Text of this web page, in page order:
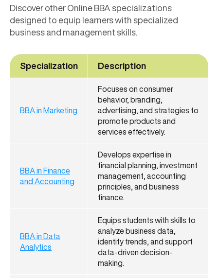
Discover other Online BBA specializations
designed to equip learners with specialized
business and management skills.
Specialization Description
BBA in Marketing
Focuses on consumer
behavior, branding,
advertising, and strategies to
promote products and
services effectively.
BBA in Finance
and Accounting
Develops expertise in
financial planning, investment
management, accounting
principles, and business
finance.
BBA in Data
Analytics
Equips students with skills to
analyze business data,
identify trends, and support
data-driven decision-
making.